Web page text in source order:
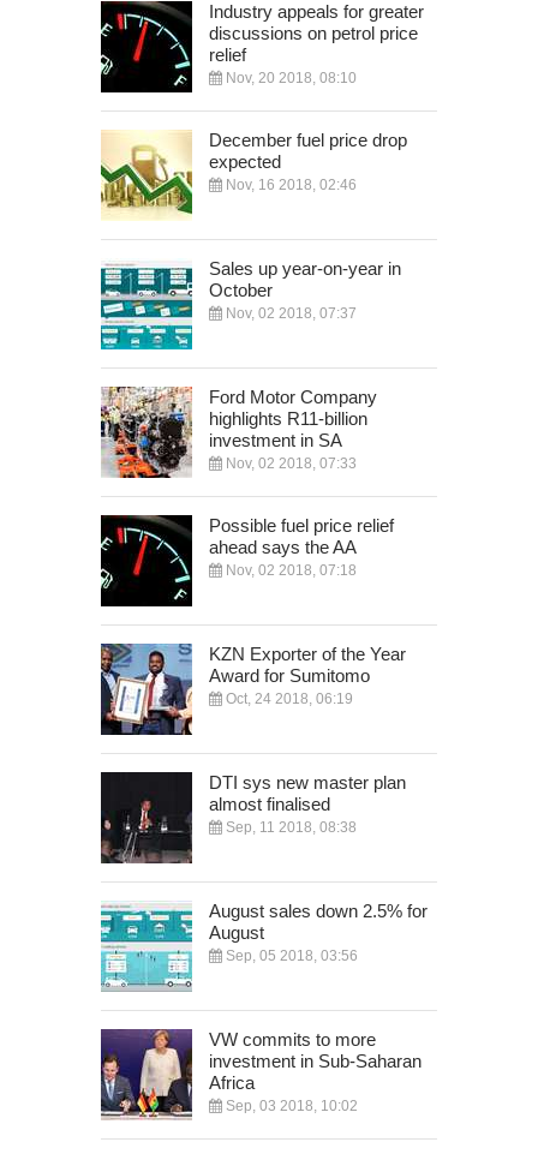
Industry appeals for greater
discussions on petrol price
relief
Nov, 20 2018, 08:10
December fuel price drop
expected
Nov, 16 2018, 02:46
Sales up year-on-year in
October
Nov, 02 2018, 07:37
Ford Motor Company
highlights R11-billion
investment in SA
Nov, 02 2018, 07:33
Possible fuel price relief
ahead says the AA
Nov, 02 2018, 07:18
KZN Exporter of the Year
Award for Sumitomo
Oct, 24 2018, 06:19
DTI sys new master plan
almost finalised
Sep, 11 2018, 08:38
August sales down 2.5% for
August
Sep, 05 2018, 03:56
VW commits to more
investment in Sub-Saharan
Africa
Sep, 03 2018, 10:02